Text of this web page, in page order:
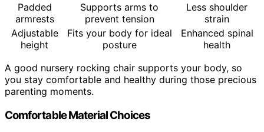
Padded
armrests
Supports arms to
prevent tension
Less shoulder
strain
Adjustable
height
Fits your body for ideal
posture
Enhanced spinal
health
A good nursery rocking chair supports your body, so
you stay comfortable and healthy during those precious
parenting moments.
Comfortable Material Choices